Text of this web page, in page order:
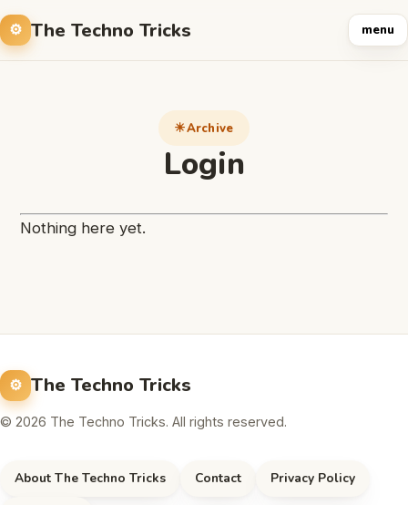
The Techno Tricks menu
Archive
Login
Nothing here yet.
The Techno Tricks
© 2026 The Techno Tricks. All rights reserved.
About The Techno Tricks Contact Privacy Policy